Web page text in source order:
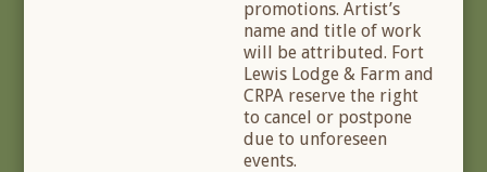
promotions. Artist’s
name and title of work
will be attributed. Fort
Lewis Lodge & Farm and
CRPA reserve the right
to cancel or postpone
due to unforeseen
events.